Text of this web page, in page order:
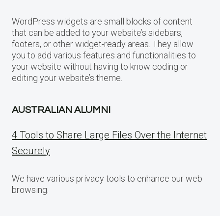
WordPress widgets are small blocks of content
that can be added to your website’s sidebars,
footers, or other widget-ready areas. They allow
you to add various features and functionalities to
your website without having to know coding or
editing your website’s theme.
AUSTRALIAN ALUMNI
4 Tools to Share Large Files Over the Internet
Securely
We have various privacy tools to enhance our web
browsing.